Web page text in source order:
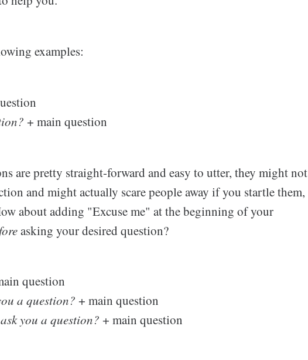
examples:
+ main question
are pretty straight-forward and easy to utter, they might not
and might actually scare people away if you startle them,
about adding "Excuse me" at the beginning of your
asking your desired question?
question
a question? + main question
you a question? + main question